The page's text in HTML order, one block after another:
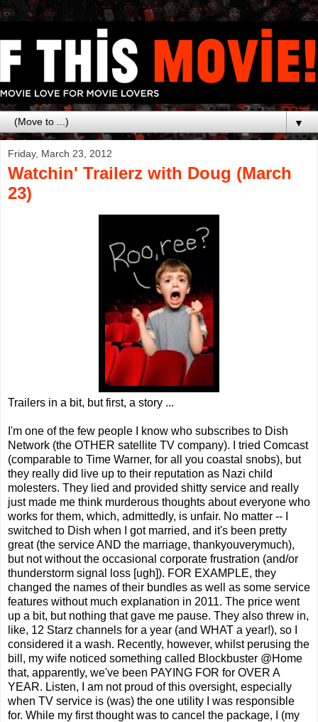
▼
Friday, March 23, 2012
Watchin' Trailerz with Doug (March
23)
Trailers in a bit, but first, a story ...
I'm one of the few people I know who subscribes to Dish
Network (the OTHER satellite TV company). I tried Comcast
(comparable to Time Warner, for all you coastal snobs), but
they really did live up to their reputation as Nazi child
molesters. They lied and provided shitty service and really
just made me think murderous thoughts about everyone who
works for them, which, admittedly, is unfair. No matter -- I
switched to Dish when I got married, and it's been pretty
great (the service AND the marriage, thankyouverymuch),
but not without the occasional corporate frustration (and/or
thunderstorm signal loss [ugh]). FOR EXAMPLE, they
changed the names of their bundles as well as some service
features without much explanation in 2011. The price went
up a bit, but nothing that gave me pause. They also threw in,
like, 12 Starz channels for a year (and WHAT a year!), so I
considered it a wash. Recently, however, whilst perusing the
bill, my wife noticed something called Blockbuster @Home
that, apparently, we've been PAYING FOR for OVER A
YEAR. Listen, I am not proud of this oversight, especially
when TV service is (was) the one utility I was responsible
for. While my first thought was to cancel the package, I (my